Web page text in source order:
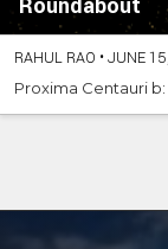
Roundabout
RAHUL RAO •JUNE
Proxima Centauri